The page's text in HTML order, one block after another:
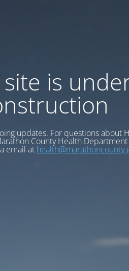
is
updates. For questions about
County Health
email at